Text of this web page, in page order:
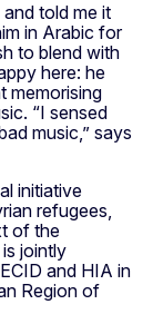
told me it
in Arabic for
to blend with
here: he
memorising
“I sensed
music,” says
initiative
refugees,
of the
jointly
and HIA in
Region of